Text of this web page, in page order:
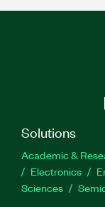
Solutions
Academic &
Electronics
Sciences